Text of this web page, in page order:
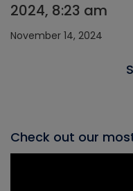
2024, 8:23 am
November 14, 2024
Check out our